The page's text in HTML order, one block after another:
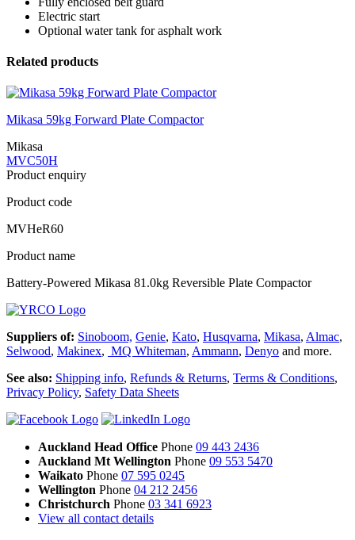
Electric start
Optional water tank for asphalt work
Related products
Mikasa 59kg Forward Plate Compactor
Mikasa
MVC50H
Product enquiry
Product code
MVHeR60
Product name
Battery-Powered Mikasa 81.0kg Reversible Plate Compactor
Suppliers of: Sinoboom, Genie, Kato, Husqvarna, Mikasa, Almac,
Selwood, Makinex, MQ Whiteman, Ammann, Denyo and more.
See also: Shipping info, Refunds & Returns, Terms & Conditions,
Privacy Policy, Safety Data Sheets
Auckland Head Office Phone 09 443 2436
Auckland Mt Wellington Phone 09 553 5470
Waikato Phone 07 595 0245
Wellington Phone 04 212 2456
Christchurch Phone 03 341 6923
View all contact details